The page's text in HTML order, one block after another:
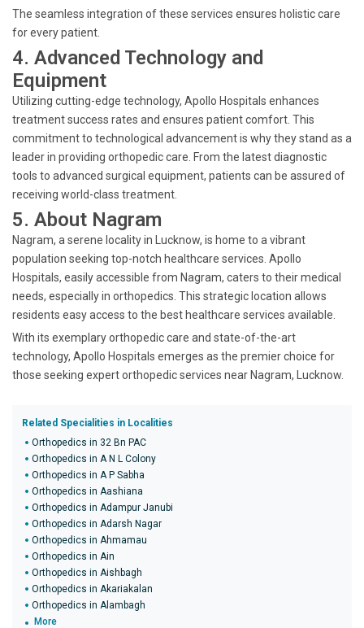
The seamless integration of these services ensures holistic care
for every patient.
4. Advanced Technology and
Equipment
Utilizing cutting-edge technology, Apollo Hospitals enhances
treatment success rates and ensures patient comfort. This
commitment to technological advancement is why they stand as a
leader in providing orthopedic care. From the latest diagnostic
tools to advanced surgical equipment, patients can be assured of
receiving world-class treatment.
5. About Nagram
Nagram, a serene locality in Lucknow, is home to a vibrant
population seeking top-notch healthcare services. Apollo
Hospitals, easily accessible from Nagram, caters to their medical
needs, especially in orthopedics. This strategic location allows
residents easy access to the best healthcare services available.
With its exemplary orthopedic care and state-of-the-art
technology, Apollo Hospitals emerges as the premier choice for
those seeking expert orthopedic services near Nagram, Lucknow.
Related Specialities in Localities
Orthopedics in 32 Bn PAC
Orthopedics in A N L Colony
Orthopedics in A P Sabha
Orthopedics in Aashiana
Orthopedics in Adampur Janubi
Orthopedics in Adarsh Nagar
Orthopedics in Ahmamau
Orthopedics in Ain
Orthopedics in Aishbagh
Orthopedics in Akariakalan
Orthopedics in Alambagh
More